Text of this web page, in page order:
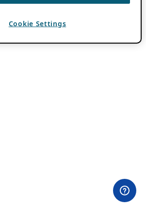
Cookie Settings